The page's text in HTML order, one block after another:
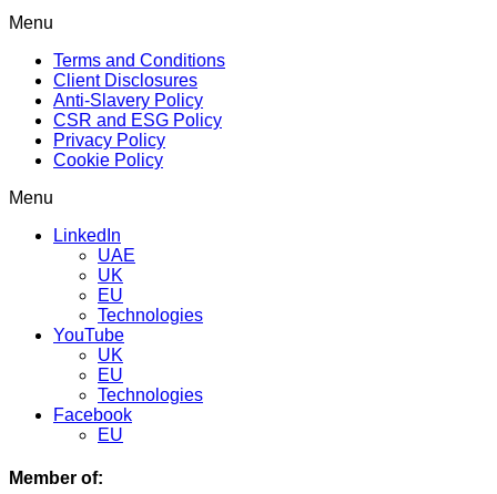
Menu
Terms and Conditions
Client Disclosures
Anti-Slavery Policy
CSR and ESG Policy
Privacy Policy
Cookie Policy
Menu
LinkedIn
UAE
UK
EU
Technologies
YouTube
UK
EU
Technologies
Facebook
EU
Member of: